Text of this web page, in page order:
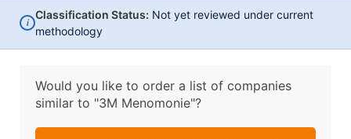
i
Classification Status: Not yet reviewed under current
methodology
Would you like to order a list of companies
similar to "3M Menomonie"?